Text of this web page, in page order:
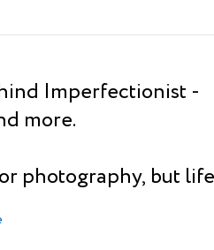
Imperfectionist -
more.
photography, but life
years of working
my passion. And